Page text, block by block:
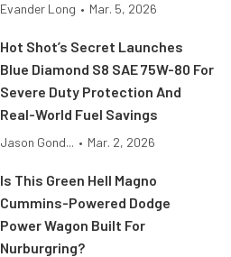
Evander Long • Mar. 5, 2026
Hot Shot’s Secret Launches
Blue Diamond S8 SAE 75W-80 For
Severe Duty Protection And
Real-World Fuel Savings
Jason Gond... • Mar. 2, 2026
Is This Green Hell Magno
Cummins-Powered Dodge
Power Wagon Built For
Nurburgring?